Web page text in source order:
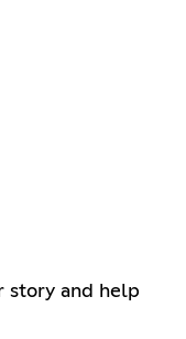
story and help